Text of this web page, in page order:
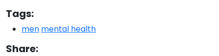
Tags:
men mental health
Share: